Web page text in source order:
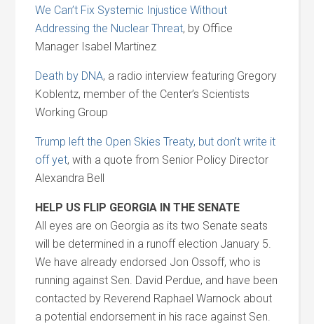
We Can’t Fix Systemic Injustice Without
Addressing the Nuclear Threat, by Office
Manager Isabel Martinez
Death by DNA, a radio interview featuring Gregory
Koblentz, member of the Center’s Scientists
Working Group
Trump left the Open Skies Treaty, but don’t write it
off yet, with a quote from Senior Policy Director
Alexandra Bell
HELP US FLIP GEORGIA IN THE SENATE
All eyes are on Georgia as its two Senate seats
will be determined in a runoff election January 5.
We have already endorsed Jon Ossoff, who is
running against Sen. David Perdue, and have been
contacted by Reverend Raphael Warnock about
a potential endorsement in his race against Sen.